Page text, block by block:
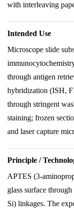
with interleaving
Intended Use
Microscope slide
through antigen
hybridization (ISH,
through stringent
staining; frozen
and laser capture
Principle /
APTES (3-
glass surface
Si) linkages. The